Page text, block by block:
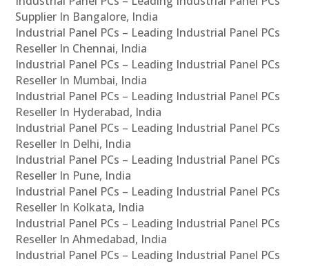
Supplier In Bangalore, India
Industrial Panel PCs – Leading Industrial Panel PCs
Reseller In Chennai, India
Industrial Panel PCs – Leading Industrial Panel PCs
Reseller In Mumbai, India
Industrial Panel PCs – Leading Industrial Panel PCs
Reseller In Hyderabad, India
Industrial Panel PCs – Leading Industrial Panel PCs
Reseller In Delhi, India
Industrial Panel PCs – Leading Industrial Panel PCs
Reseller In Pune, India
Industrial Panel PCs – Leading Industrial Panel PCs
Reseller In Kolkata, India
Industrial Panel PCs – Leading Industrial Panel PCs
Reseller In Ahmedabad, India
Industrial Panel PCs – Leading Industrial Panel PCs